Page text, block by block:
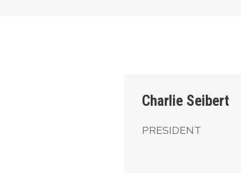
Charlie Seibert
PRESIDENT